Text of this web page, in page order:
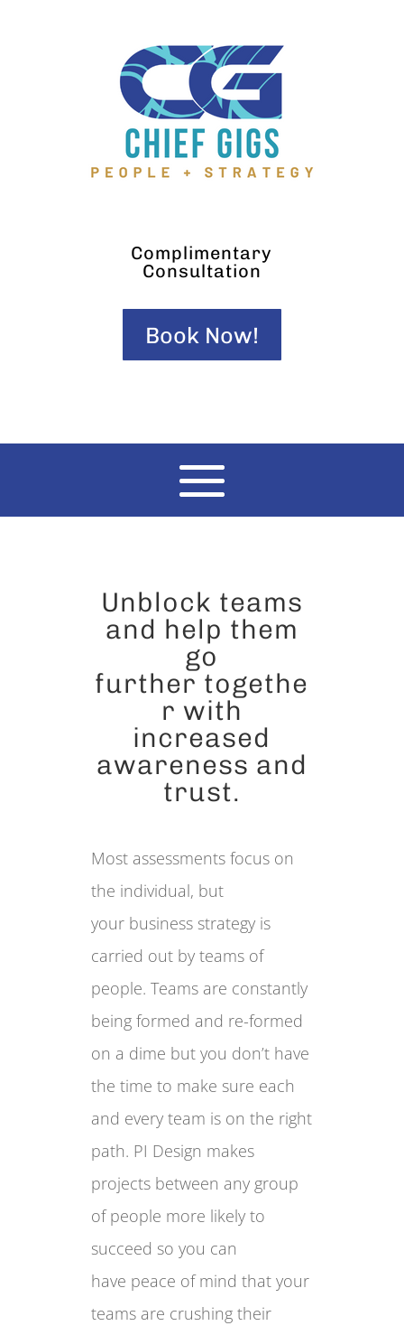
Complimentary
Consultation
Book Now!
Unblock teams
and help them
go
further togethe
r with
increased
awareness and
trust.
Most assessments focus on
the individual, but
your business strategy is
carried out by teams of
people. Teams are constantly
being formed and re-formed
on a dime but you don’t have
the time to make sure each
and every team is on the right
path. PI Design makes
projects between any group
of people more likely to
succeed so you can
have peace of mind that your
teams are crushing their